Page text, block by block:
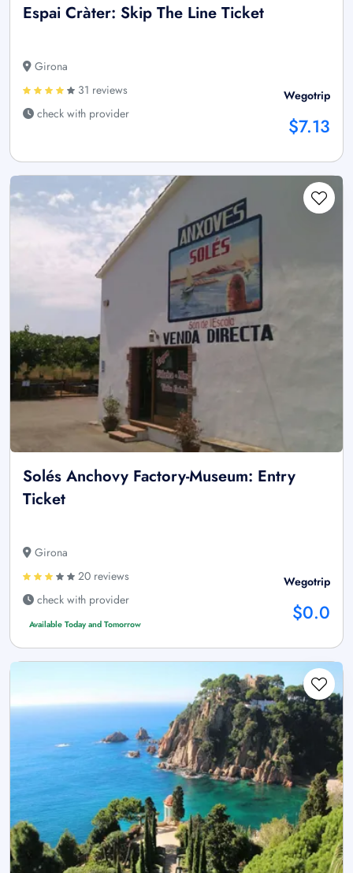
Espai Cràter: Skip The Line Ticket
Girona
31 reviews
check with provider
Wegotrip
$7.13
Solés Anchovy Factory-Museum: Entry
Ticket
Girona
20 reviews
check with provider
Available Today and Tomorrow
Wegotrip
$0.0